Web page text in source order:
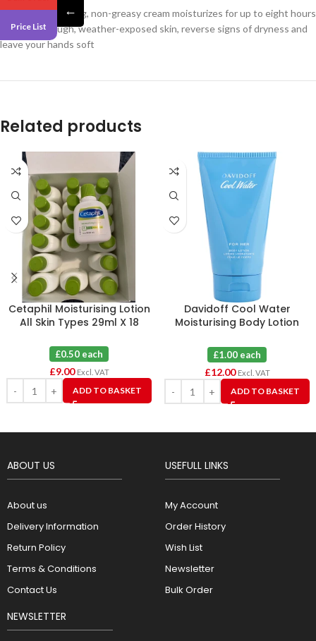
This fast-absorbing, non-greasy cream moisturizes for up to eight hours
to smooth rough, weather-exposed skin, reverse signs of dryness and
leave your hands soft
Related products
Cetaphil Moisturising Lotion
All Skin Types 29ml X 18
£0.50 each
£9.00 Excl. VAT
ADD TO BASKET
Davidoff Cool Water
Moisturising Body Lotion
£1.00 each
£12.00 Excl. VAT
ADD TO BASKET
ABOUT US
About us
Delivery Information
Return Policy
Terms & Conditions
Contact Us
USEFULL LINKS
My Account
Order History
Wish List
Newsletter
Bulk Order
NEWSLETTER
Price List
←